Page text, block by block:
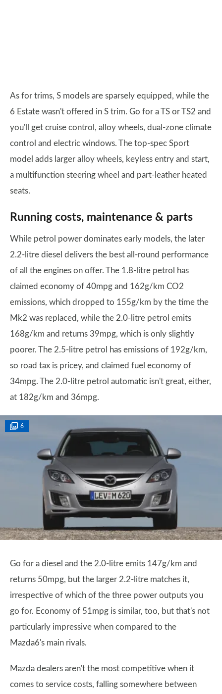
As for trims, S models are sparsely equipped, while the
6 Estate wasn't offered in S trim. Go for a TS or TS2 and
you'll get cruise control, alloy wheels, dual-zone climate
control and electric windows. The top-spec Sport
model adds larger alloy wheels, keyless entry and start,
a multifunction steering wheel and part-leather heated
seats.
Running costs, maintenance & parts
While petrol power dominates early models, the later
2.2-litre diesel delivers the best all-round performance
of all the engines on offer. The 1.8-litre petrol has
claimed economy of 40mpg and 162g/km CO2
emissions, which dropped to 155g/km by the time the
Mk2 was replaced, while the 2.0-litre petrol emits
168g/km and returns 39mpg, which is only slightly
poorer. The 2.5-litre petrol has emissions of 192g/km,
so road tax is pricey, and claimed fuel economy of
34mpg. The 2.0-litre petrol automatic isn't great, either,
at 182g/km and 36mpg.
6
Go for a diesel and the 2.0-litre emits 147g/km and
returns 50mpg, but the larger 2.2-litre matches it,
irrespective of which of the three power outputs you
go for. Economy of 51mpg is similar, too, but that's not
particularly impressive when compared to the
Mazda6's main rivals.
Mazda dealers aren't the most competitive when it
comes to service costs, falling somewhere between